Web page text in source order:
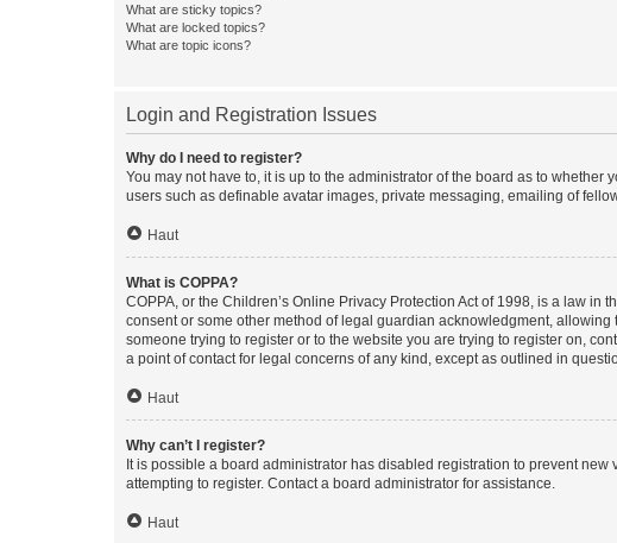
What are sticky topics?
What are locked topics?
What are topic icons?
Login and Registration Issues
Why do I need to register?
You may not have to, it is up to the administrator of the board as to
users such as definable avatar images, private messaging, emailing of
Haut
What is COPPA?
COPPA, or the Children’s Online Privacy Protection Act of 1998, is a law
consent or some other method of legal guardian acknowledgment,
someone trying to register or to the website you are trying to register on,
a point of contact for legal concerns of any kind, except as outlined in
Haut
Why can’t I register?
It is possible a board administrator has disabled registration to prevent
attempting to register. Contact a board administrator for assistance.
Haut